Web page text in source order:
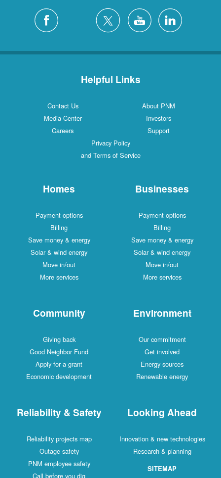
Helpful Links
Contact Us
About PNM
Media Center
Investors
Careers
Support
Privacy Policy
and Terms of Service
Homes
Payment options
Billing
Save money & energy
Solar & wind energy
Move in/out
More services
Businesses
Payment options
Billing
Save money & energy
Solar & wind energy
Move in/out
More services
Community
Giving back
Good Neighbor Fund
Apply for a grant
Economic development
Environment
Our commitment
Get involved
Energy sources
Renewable energy
Reliability & Safety
Reliability projects map
Outage safety
PNM employee safety
Call before you dig
Looking Ahead
Innovation & new technologies
Research & planning
SITEMAP